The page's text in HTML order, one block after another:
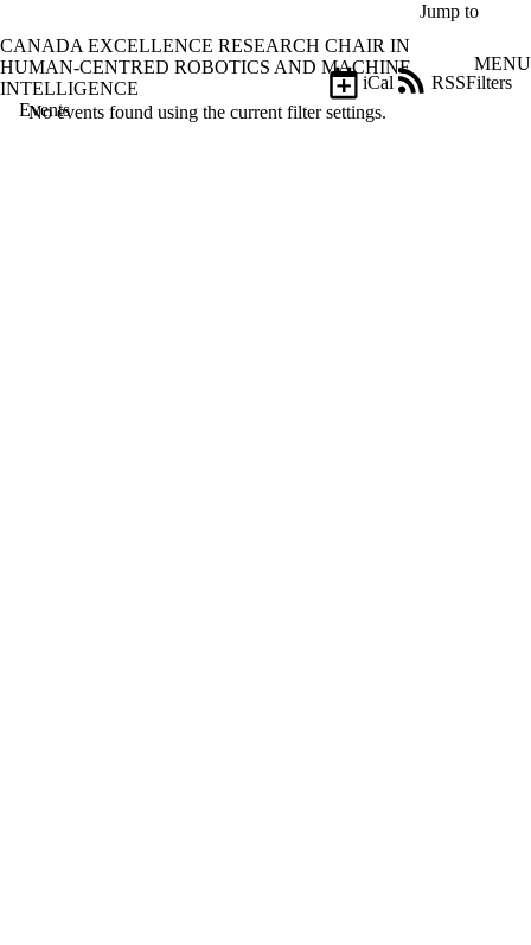
Jump to
CANADA EXCELLENCE RESEARCH CHAIR IN
HUMAN-CENTRED ROBOTICS AND MACHINE
INTELLIGENCE
MENU
Events
Filters
iCal
RSS
No events found using the current filter settings.